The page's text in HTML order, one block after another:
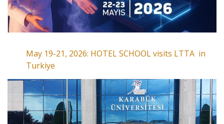
May 19-21, 2026: HOTEL SCHOOL visits LTTA in
Turkiye